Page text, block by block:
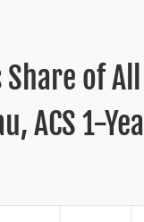
of
ACS 1-